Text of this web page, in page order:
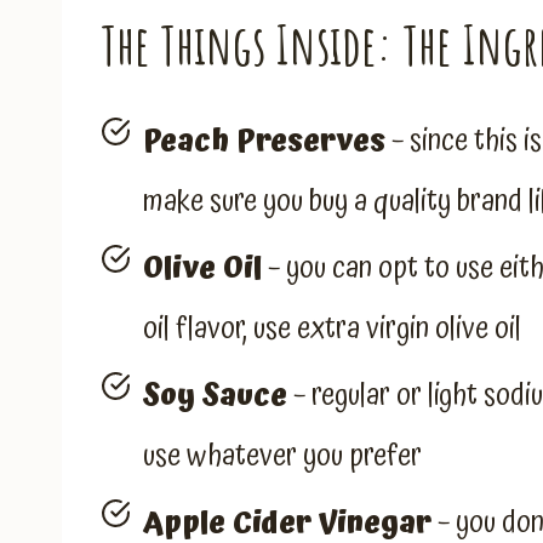
The Things Inside: The
Peach Preserves– since this
make sure you buy a quality brand
Olive Oil– you can opt to use
oil flavor, use extra virgin olive oil
Soy Sauce– regular or light
use whatever you prefer
Apple Cider Vinegar– you